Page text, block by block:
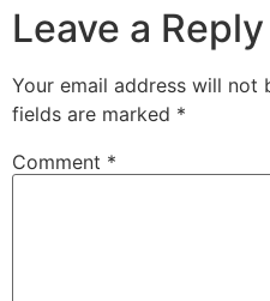
Leave a Reply
Your email address will not
fields are marked *
Comment *